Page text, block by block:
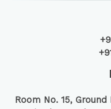
Room No. 15, Ground